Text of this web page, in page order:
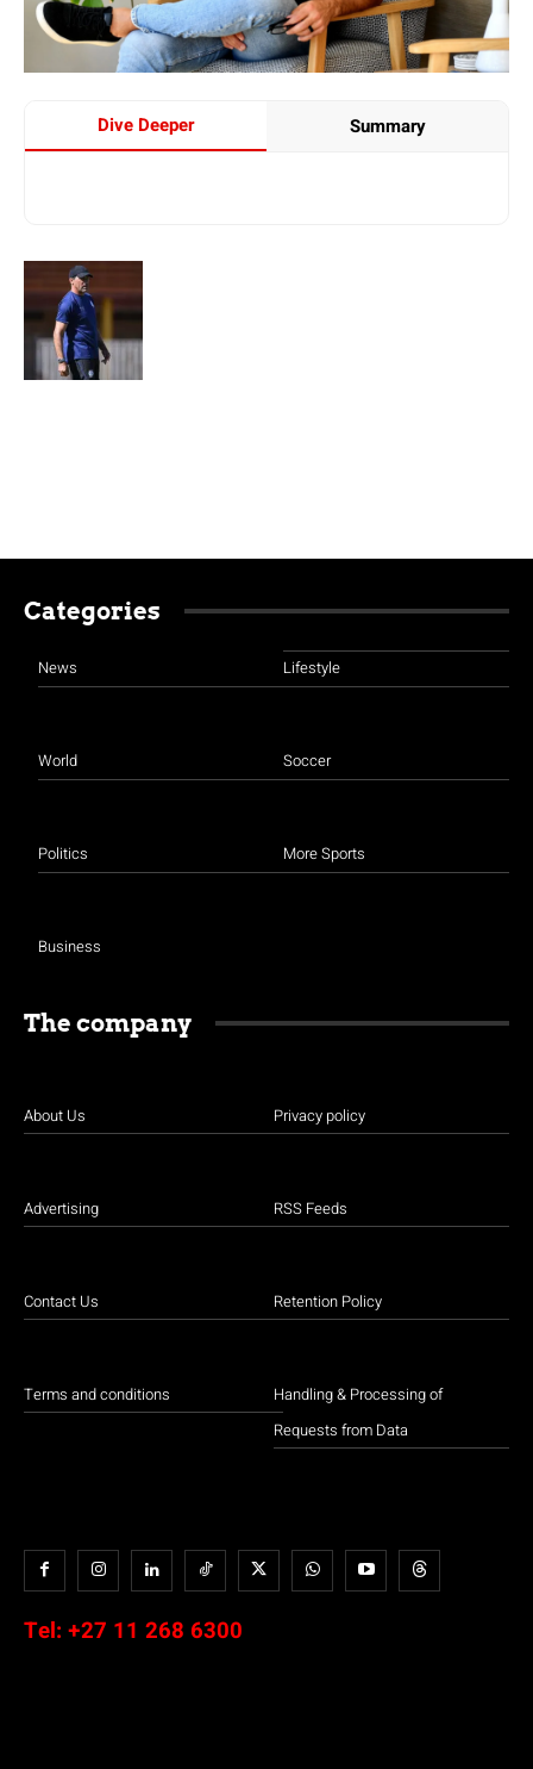
Dive Deeper Summary
Categories
News
World
Politics
Business
Lifestyle
Soccer
More Sports
The company
About Us
Advertising
Contact Us
Terms and conditions
Privacy policy
RSS Feeds
Retention Policy
Handling & Processing of
Requests from Data
Tel: +27 11 268 6300